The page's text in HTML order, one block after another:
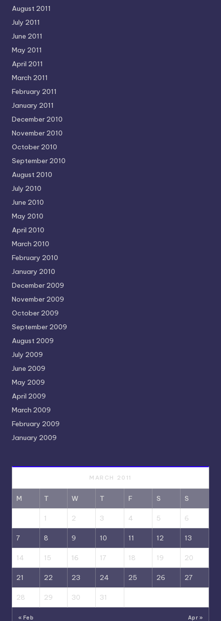
August 2011
July 2011
June 2011
May 2011
April 2011
March 2011
February 2011
January 2011
December 2010
November 2010
October 2010
September 2010
August 2010
July 2010
June 2010
May 2010
April 2010
March 2010
February 2010
January 2010
December 2009
November 2009
October 2009
September 2009
August 2009
July 2009
June 2009
May 2009
April 2009
March 2009
February 2009
January 2009
MARCH 2011
M T W T F S S
1 2 3 4 5 6
7 8 9 10 11 12 13
14 15 16 17 18 19 20
21 22 23 24 25 26 27
28 29 30 31
« Feb Apr »